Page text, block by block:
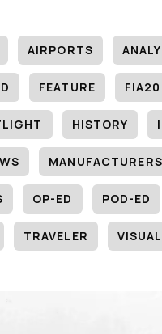
AIRPORTS
FEATURE
HISTORY
MANUFACTURERS
OP-ED POD-ED
TRAVELER